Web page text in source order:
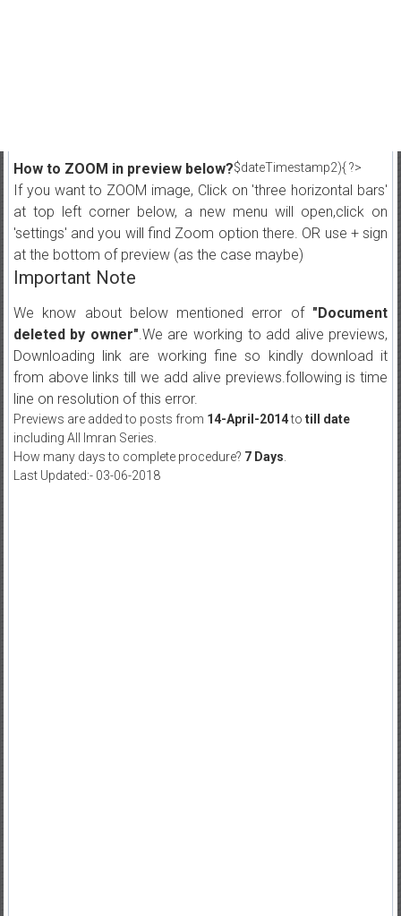
$dateTimestamp2){ ?>
How to ZOOM in preview below?
If you want to ZOOM image, Click on 'three horizontal bars'
at top left corner below, a new menu will open,click on
'settings' and you will find Zoom option there. OR use + sign
at the bottom of preview (as the case maybe)
Important Note
We know about below mentioned error of "Document
deleted by owner".We are working to add alive previews,
Downloading link are working fine so kindly download it
from above links till we add alive previews.following is time
line on resolution of this error.
Previews are added to posts from 14-April-2014to till date
including All Imran Series.
How many days to complete procedure? 7 Days
Last Updated:- 03-06-2018